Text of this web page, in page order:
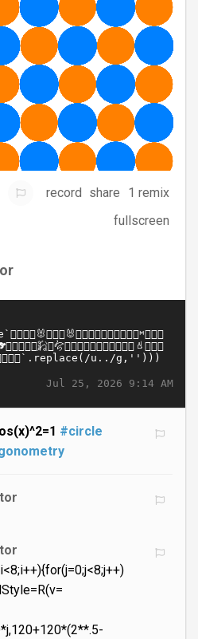
record share
1 remix
fullscreen
Jul 25, 2026 9:14 AM
#circle